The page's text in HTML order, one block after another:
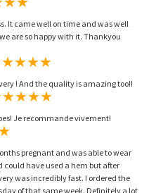
It came well on time and was well
are so happy with it. Thankyou
! And the quality is amazing too!!
Je recommande vivement!
pregnant and was able to wear
could have used a hem but after
was incredibly fast. I ordered the
of that same week. Definitely a lot